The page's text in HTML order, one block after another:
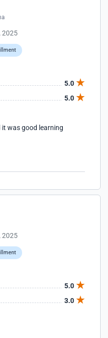
2025
5.0
5.0
was good learning
2025
5.0
3.0